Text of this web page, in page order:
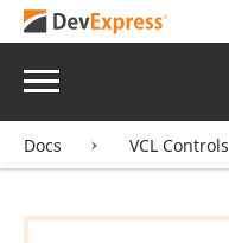
Menu
Docs VCL Controls